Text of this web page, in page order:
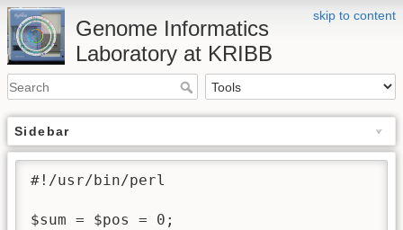
skip to content
Genome Informatics
Laboratory at KRIBB
Sidebar
#!/usr/bin/perl
$sum = $pos = 0;